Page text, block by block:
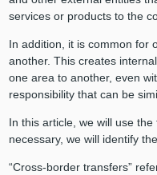
services or products to the
In addition, it is common for
another. This creates
one area to another, even
responsibility that can be
In this article, we will use the
necessary, we will identify
“Cross-border transfers”